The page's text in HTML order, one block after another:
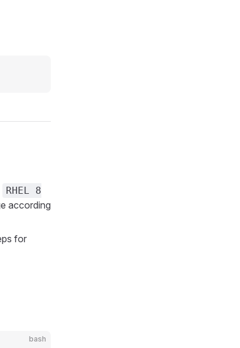
RHEL 8
according
for
bash